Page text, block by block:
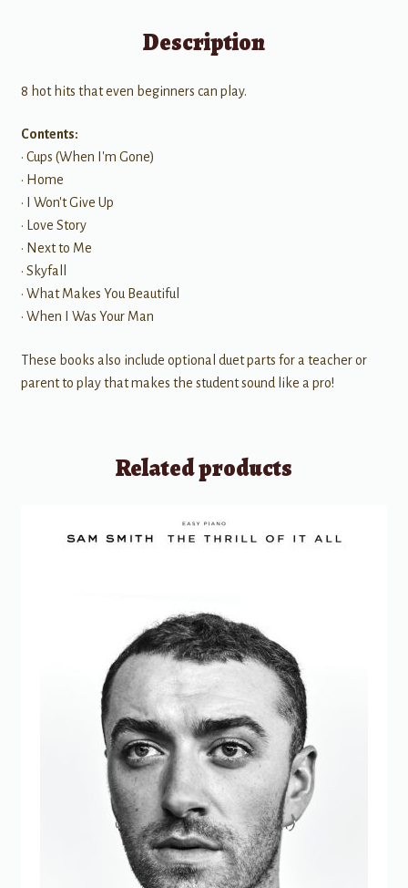
Description
8 hot hits that even beginners can play.
Contents:
• Cups (When I'm Gone)
• Home
• I Won't Give Up
• Love Story
• Next to Me
• Skyfall
• What Makes You Beautiful
• When I Was Your Man
These books also include optional duet parts for a teacher or
parent to play that makes the student sound like a pro!
Related products